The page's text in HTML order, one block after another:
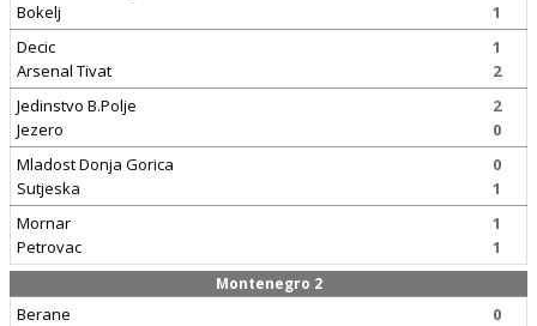
Bokelj
1
Decic
Arsenal Tivat
1
2
Jedinstvo B.Polje
Jezero
2
0
Mladost Donja Gorica
Sutjeska
0
1
Mornar
Petrovac
1
1
Montenegro 2
Berane
0